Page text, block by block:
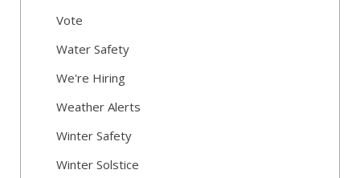
Vote
Water Safety
We're Hiring
Weather Alerts
Winter Safety
Winter Solstice